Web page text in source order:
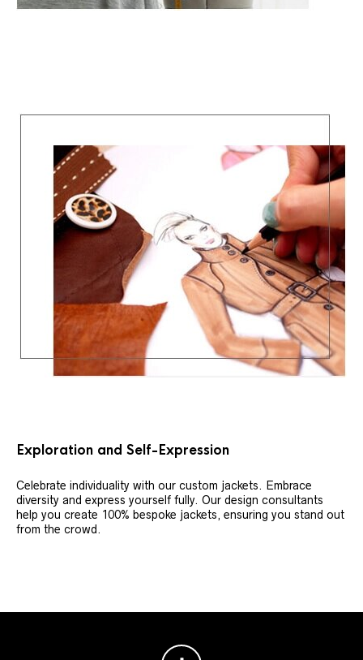
Exploration and Self-Expression
Celebrate individuality with our custom jackets. Embrace
diversity and express yourself fully. Our design consultants
help you create 100% bespoke jackets, ensuring you stand out
from the crowd.